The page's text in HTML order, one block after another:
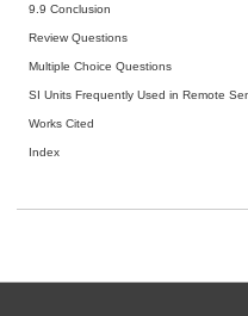
9.9 Conclusion
Review Questions
Multiple Choice Questions
SI Units Frequently Used in Remote
Works Cited
Index